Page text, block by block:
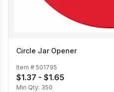
Circle Jar Opener
Item # 501795
$1.37 - $1.65
Min Qty: 350